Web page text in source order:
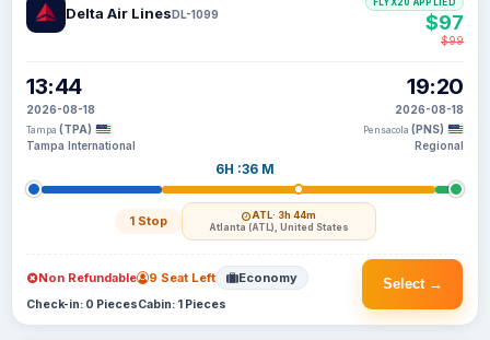
Delta Air LinesDL-1099
13:44
2026-08-18
Tampa (TPA)
Tampa International
6H :36 M
1 Stop ATL· 3h 44m
Atlanta (ATL), United States
19:20
2026-08-18
Pensacola (PNS)
Regional
FLYX20 APPLIED
$97
$99
Select →
Non Refundable 9 Seat Left Economy
Check-in: 0 PiecesCabin: 1 Pieces